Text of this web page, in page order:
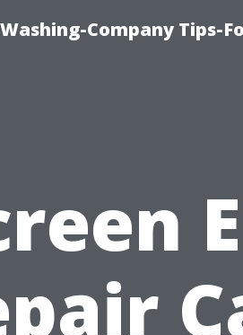
Company Tips-